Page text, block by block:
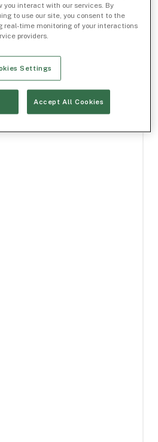
interact with our services. By
to use our site, you consent to the
real-time monitoring of your interactions
providers.
Settings
Accept All Cookies